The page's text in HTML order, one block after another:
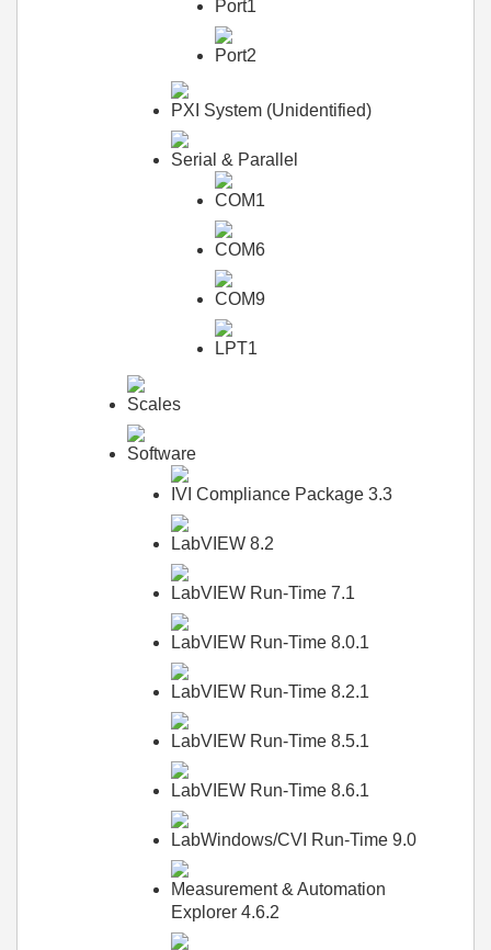
Port1
Port2
PXI System (Unidentified)
Serial & Parallel
COM1
COM6
COM9
LPT1
Scales
Software
IVI Compliance Package 3.3
LabVIEW 8.2
LabVIEW Run-Time 7.1
LabVIEW Run-Time 8.0.1
LabVIEW Run-Time 8.2.1
LabVIEW Run-Time 8.5.1
LabVIEW Run-Time 8.6.1
LabWindows/CVI Run-Time 9.0
Measurement & Automation
Explorer 4.6.2